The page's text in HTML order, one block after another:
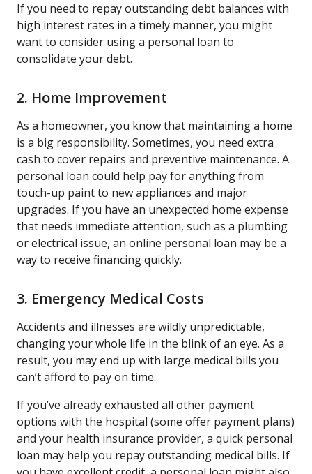
If you need to repay outstanding debt balances with
high interest rates in a timely manner, you might
want to consider using a personal loan to
consolidate your debt.
2. Home Improvement
As a homeowner, you know that maintaining a home
is a big responsibility. Sometimes, you need extra
cash to cover repairs and preventive maintenance. A
personal loan could help pay for anything from
touch-up paint to new appliances and major
upgrades. If you have an unexpected home expense
that needs immediate attention, such as a plumbing
or electrical issue, an online personal loan may be a
way to receive financing quickly.
3. Emergency Medical Costs
Accidents and illnesses are wildly unpredictable,
changing your whole life in the blink of an eye. As a
result, you may end up with large medical bills you
can’t afford to pay on time.
If you’ve already exhausted all other payment
options with the hospital (some offer payment plans)
and your health insurance provider, a quick personal
loan may help you repay outstanding medical bills. If